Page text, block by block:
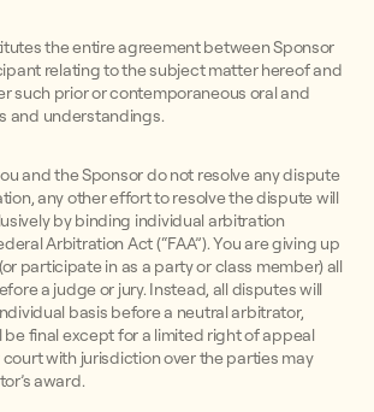
the entire agreement between Sponsor
relating to the subject matter hereof and
such prior or contemporaneous oral and
and understandings.
and the Sponsor do not resolve any dispute
any other effort to resolve the dispute will
by binding individual arbitration
Arbitration Act (“FAA”). You are giving up
participate in as a party or class member) all
a judge or jury. Instead, all disputes will
basis before a neutral arbitrator,
be final except for a limited right of appeal
court with jurisdiction over the parties may
award.